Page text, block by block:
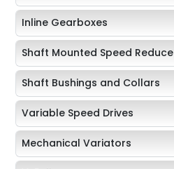
Inline Gearboxes
Shaft Mounted Speed Reduce
Shaft Bushings and Collars
Variable Speed Drives
Mechanical Variators